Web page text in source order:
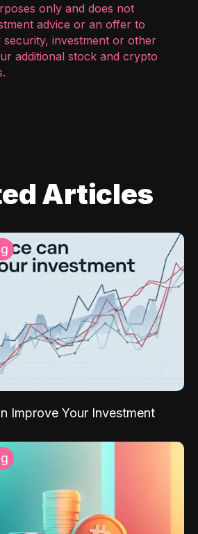
only and does not
advice or an offer to
investment or other
additional stock and crypto
.
Articles
Improve Your Investment